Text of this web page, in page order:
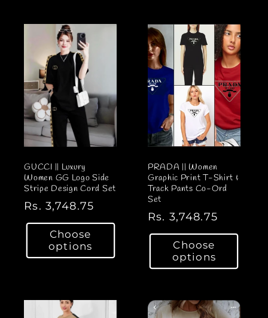
GUCCI || Luxury
Women GG Logo Side
Stripe Design Cord Set
R
e
u
r
Rs. 3,748.75
Choose
options
PRADA || Women
Graphic Print T-Shirt &
Track Pants Co-Ord
Set
R
e
u
r
Rs. 3,748.75
Choose
options